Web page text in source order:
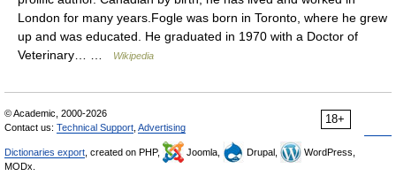
London for many years.Fogle was born in Toronto, where he grew
up and was educated. He graduated in 1970 with a Doctor of
Veterinary… …
Wikipedia
18+
© Academic, 2000-2026
Contact us: Technical Support Advertising
Dictionaries export , created on PHP, Joomla, Drupal,
WordPress,
MODx.